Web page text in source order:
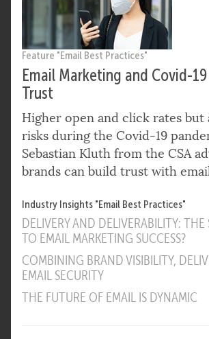
Feature "Email Best Practices"
Email Marketing and Covid-
Trust
Higher open and click rates but
risks during the Covid-19
Sebastian Kluth from the CSA
brands can build trust with
Industry Insights "Email Best Practices"
DELIVERY AND DELIVERABILITY: THE
TO EMAIL MARKETING SUCCESS?
COMBINING BRAND VISIBILITY,
EMAIL SECURITY
THE FUTURE OF EMAIL IS DYNAMIC